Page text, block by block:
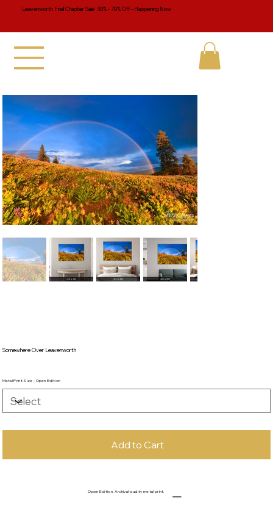
Leavenworth Final Chapter Sale 30% - 70% Off - Happening Now
Somewhere Over Leavenworth
Metal Print Size - Open Edition
Add to Cart
Open Edition. Archival-quality metal print.